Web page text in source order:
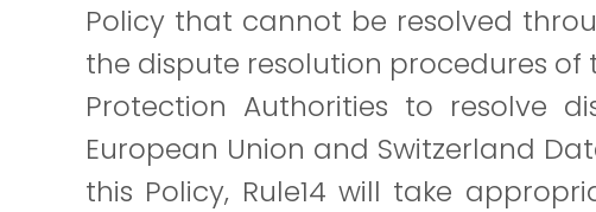
Policy that cannot be resolved
the dispute resolution procedures
Protection Authorities to resolve
European Union and Switzerland
this Policy, Rule14 will take